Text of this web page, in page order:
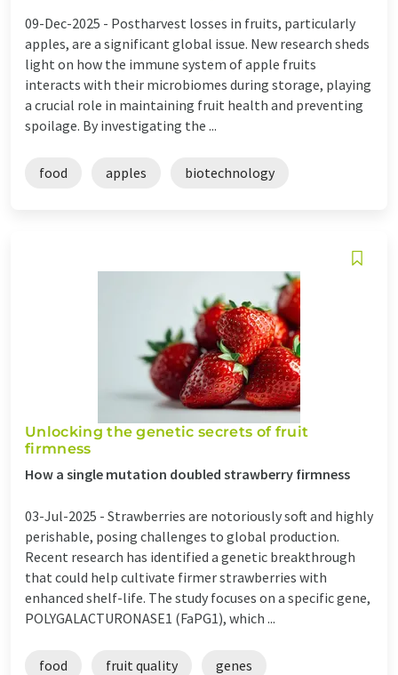
09-Dec-2025 - Postharvest losses in fruits, particularly
apples, are a significant global issue. New research sheds
light on how the immune system of apple fruits
interacts with their microbiomes during storage, playing
a crucial role in maintaining fruit health and preventing
spoilage. By investigating the ...
food apples biotechnology
Unlocking the genetic secrets of fruit
firmness
How a single mutation doubled strawberry firmness
03-Jul-2025 - Strawberries are notoriously soft and highly
perishable, posing challenges to global production.
Recent research has identified a genetic breakthrough
that could help cultivate firmer strawberries with
enhanced shelf-life. The study focuses on a specific gene,
POLYGALACTURONASE1 (FaPG1), which ...
food fruit quality genes